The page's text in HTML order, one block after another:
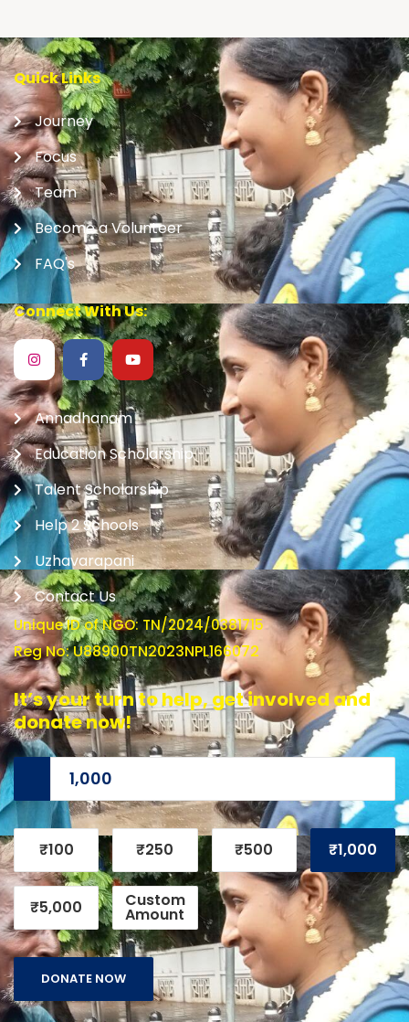
Quick Links
Journey
Focus
Team
Become a Volunteer
FAQ's
Connect With Us:
Annadhanam
Education Scholarship
Talent Scholarship
Help 2 Schools
Uzhavarapani
Contact Us
Unique ID of NGO: TN/2024/0381715
Reg No: U88900TN2023NPL166072
It’s your turn to help, get involved and
donate now!
₹100 ₹250 ₹500 ₹1,000
₹5,000 Custom
Amount
DONATE NOW